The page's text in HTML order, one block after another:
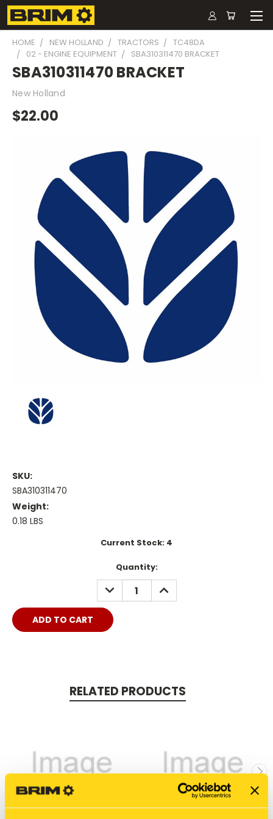
HOME NEW HOLLAND TRACTORS
TC48DA
02 - ENGINE EQUIPMENT
SBA310311470 BRACKET
SBA310311470 BRACKET
New Holland
$22.00
SKU:
SBA310311470
Weight:
0.18 LBS
Current Stock: 4
Quantity:
DECREASE
QUANTITY:
INCREASE
QUANTITY:
RELATED PRODUCTS